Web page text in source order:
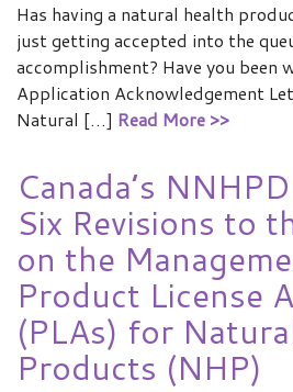
Has having a natural health
just getting accepted into the
accomplishment? Have you been
Application Acknowledgement
Natural […] Read More >>
27
FEB 2018
Canada’s
Six Revisions to
on the
Product License
(PLAs) for
Products (NHP)